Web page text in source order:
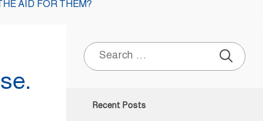
AID FOR THEM?
Search
for:
Recent Posts